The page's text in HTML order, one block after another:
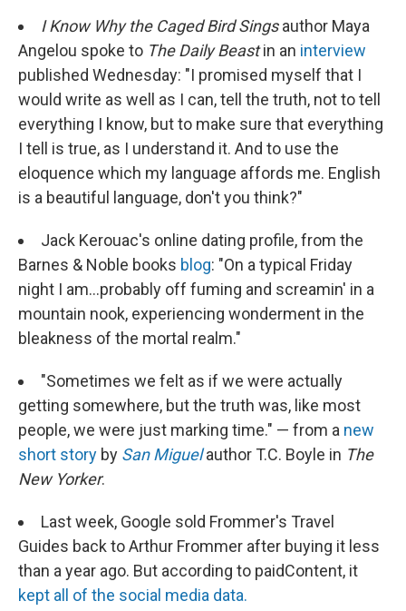
I Know Why the Caged Bird Singsauthor Maya
Angelou spoke to The Daily Beastin an interview
published Wednesday: "I promised myself that I
would write as well as I can, tell the truth, not to tell
everything I know, but to make sure that everything
I tell is true, as I understand it. And to use the
eloquence which my language affords me. English
is a beautiful language, don't you think?"
Jack Kerouac's online dating profile, from the
Barnes & Noble books blog: "On a typical Friday
night I am...probably off fuming and screamin' in a
mountain nook, experiencing wonderment in the
bleakness of the mortal realm."
"Sometimes we felt as if we were actually
getting somewhere, but the truth was, like most
people, we were just marking time." — from a new
short story by San Miguelauthor T.C. Boyle in The
New Yorker.
Last week, Google sold Frommer's Travel
Guides back to Arthur Frommer after buying it less
than a year ago. But according to paidContent, it
kept all of the social media data.